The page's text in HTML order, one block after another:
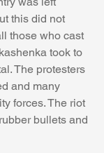
this did not
those who cast
took to
The protesters
and many
forces. The riot
bullets and